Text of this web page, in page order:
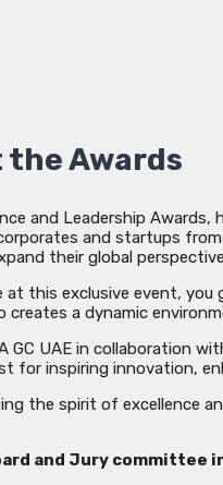
Awards
and Leadership
and startups
their global
at this exclusive event,
creates a dynamic
GC UAE in collaboration
for inspiring innovation,
the spirit of excellence
and Jury